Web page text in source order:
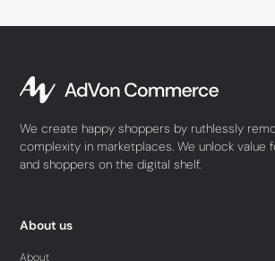
We create happy shoppers by ruthlessly
complexity in marketplaces. We unlock value
and shoppers on the digital shelf.
About us
About